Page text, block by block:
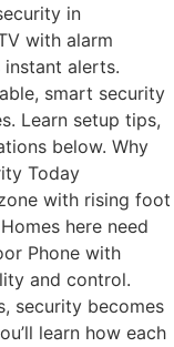
in
with alarm
alerts.
smart security
Learn setup tips,
below. Why
Today
with rising foot
here need
Phone with
and control.
security becomes
learn how each